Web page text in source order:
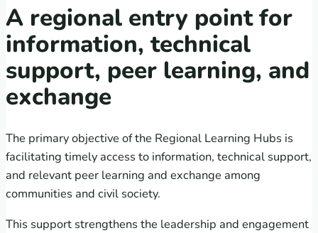
A regional entry point for
information, technical
support, peer learning, and
exchange
The primary objective of the Regional Learning Hubs is
facilitating timely access to information, technical support,
and relevant peer learning and exchange among
communities and civil society.
This support strengthens the leadership and engagement